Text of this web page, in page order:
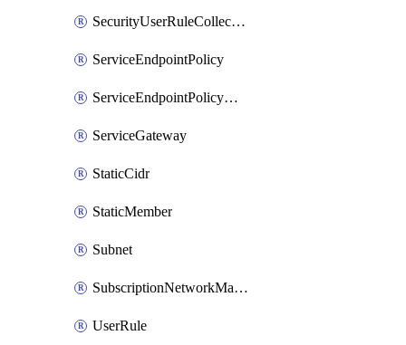
SecurityUserRuleCollection
ServiceEndpointPolicy
ServiceEndpointPolicyDefinition
ServiceGateway
StaticCidr
StaticMember
Subnet
SubscriptionNetworkManagerConnection
UserRule